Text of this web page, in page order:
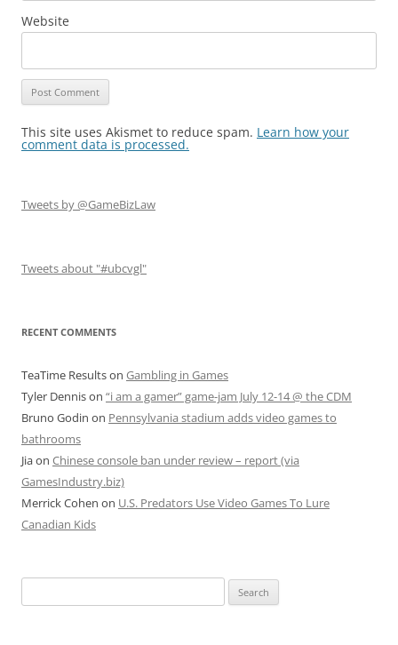
Website
This site uses Akismet to reduce spam. Learn how your
comment data is processed.
Tweets by @GameBizLaw
Tweets about "#ubcvgl"
RECENT COMMENTS
TeaTime Resultson Gambling in Games
Tyler Dennison “i am a gamer” game-jam July 12-14 @ the CDM
Bruno Godin on Pennsylvania stadium adds video games to
bathrooms
Jiaon Chinese console ban under review – report (via
GamesIndustry.biz)
Merrick Cohen on U.S. Predators Use Video Games To Lure
Canadian Kids
for: